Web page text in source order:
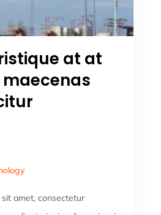
at at
amet, consectetur